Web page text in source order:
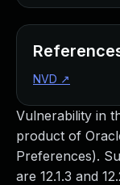
Vulnerability in
product of
Preferences).
are 12.1.3 and
NVD ↗